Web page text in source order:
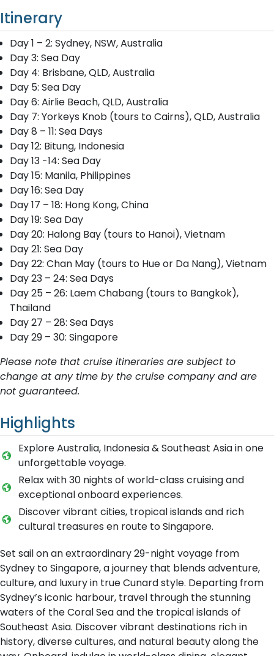
Itinerary
Day 1 – 2: Sydney, NSW, Australia
Day 3: Sea Day
Day 4: Brisbane, QLD, Australia
Day 5: Sea Day
Day 6: Airlie Beach, QLD, Australia
Day 7: Yorkeys Knob (tours to Cairns), QLD, Australia
Day 8 – 11: Sea Days
Day 12: Bitung, Indonesia
Day 13 -14: Sea Day
Day 15: Manila, Philippines
Day 16: Sea Day
Day 17 – 18: Hong Kong, China
Day 19: Sea Day
Day 20: Halong Bay (tours to Hanoi), Vietnam
Day 21: Sea Day
Day 22: Chan May (tours to Hue or Da Nang), Vietnam
Day 23 – 24: Sea Days
Day 25 – 26: Laem Chabang (tours to Bangkok),
Thailand
Day 27 – 28: Sea Days
Day 29 – 30: Singapore
Please note that cruise itineraries are subject to
change at any time by the cruise company and are
not guaranteed.
Highlights
Explore Australia, Indonesia & Southeast Asia in one
unforgettable voyage.
Relax with 30 nights of world-class cruising and
exceptional onboard experiences.
Discover vibrant cities, tropical islands and rich
cultural treasures en route to Singapore.
Set sail on an extraordinary 29-night voyage from
Sydney to Singapore, a journey that blends adventure,
culture, and luxury in true Cunard style. Departing from
Sydney’s iconic harbour, travel through the stunning
waters of the Coral Sea and the tropical islands of
Southeast Asia. Discover vibrant destinations rich in
history, diverse cultures, and natural beauty along the